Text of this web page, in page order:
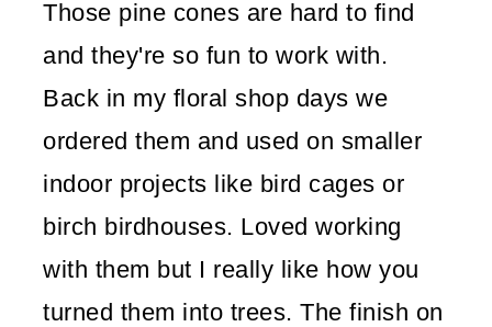
Those pine cones are hard to find
and they're so fun to work with.
Back in my floral shop days we
ordered them and used on smaller
indoor projects like bird cages or
birch birdhouses. Loved working
with them but I really like how you
turned them into trees. The finish on